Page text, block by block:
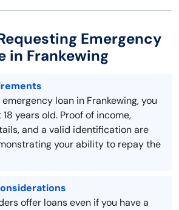
Emergency
in Frankewing
loan in Frankewing, you
years old. Proof of income,
and a valid identification are
your ability to repay the
offer loans even if you have a